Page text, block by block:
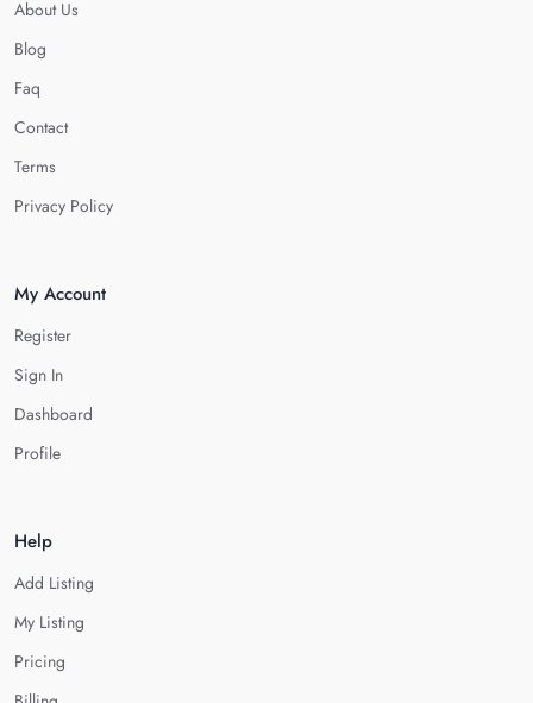
About Us
Blog
Faq
Contact
Terms
Privacy Policy
My Account
Register
Sign In
Dashboard
Profile
Help
Add Listing
My Listing
Pricing